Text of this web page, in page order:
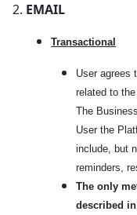
EMAIL
Transactional
User agrees
related to
The
User the
include, but
reminders,
The only
described